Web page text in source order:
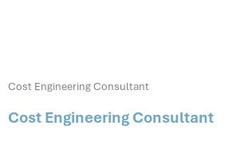
Cost Engineering Consultant
Cost Engineering Consultant